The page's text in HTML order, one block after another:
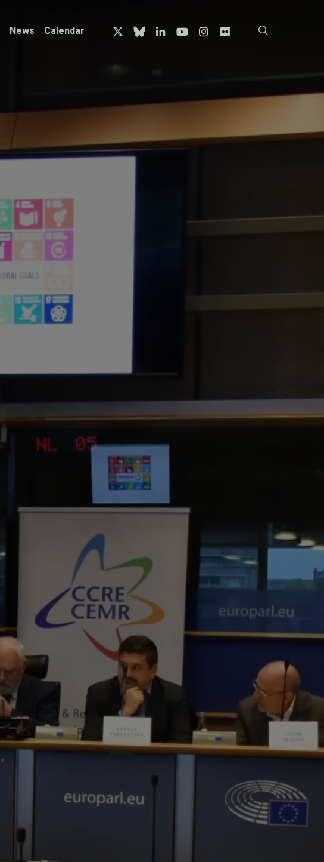
News Calendar x-
twitter
blueskylinkedinyoutubeinstagram
flickr